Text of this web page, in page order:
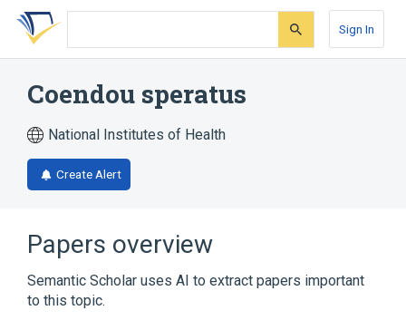
Skip
search
Skip
Skip
account
Sign In
Coendou speratus
National Institutes of Health
Create Alert
Papers overview
Semantic Scholar uses AI to extract papers important
to this topic.